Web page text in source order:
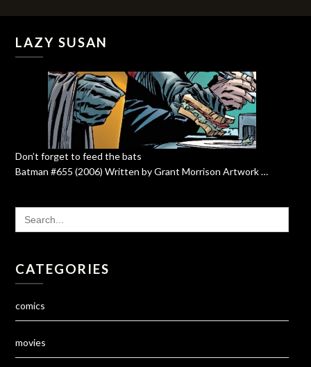
LAZY SUSAN
Don’t forget to feed the bats
Batman #655 (2006) Written by Grant Morrison Artwork …
SEARCH
FOR:
CATEGORIES
comics
movies